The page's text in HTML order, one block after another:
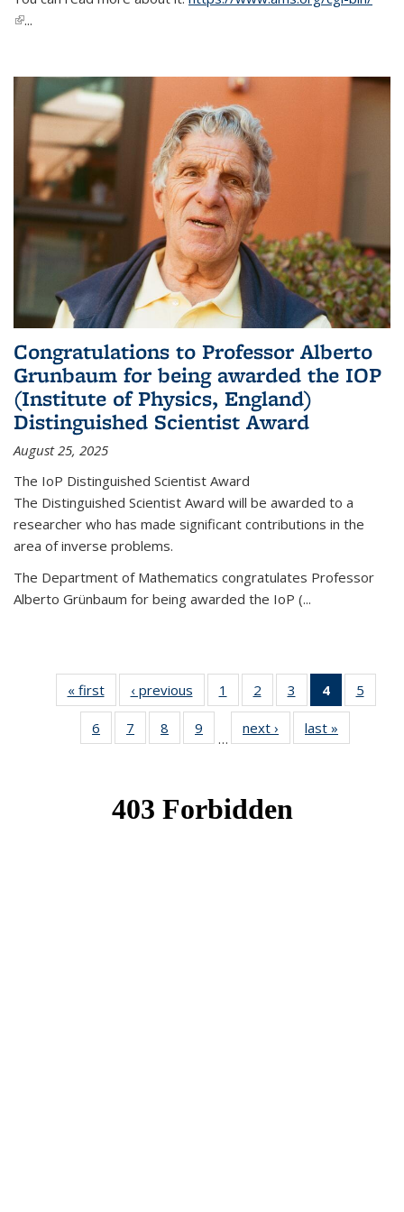
(link is external)
...
Congratulations to Professor Alberto
Grunbaum for being awarded the IOP
(Institute of Physics, England)
Distinguished Scientist Award
August 25, 2025
The IoP Distinguished Scientist Award
The Distinguished Scientist Award will be awarded to a
researcher who has made significant contributions in the
area of inverse problems.
The Department of Mathematics congratulates Professor
Alberto Grünbaum for being awarded the IoP (...
« firstNews‹ previous News1
of 49
News
2
of 49
News
3
of 49
News
4
of 49
News
(Current
page)
5
News
6
of 49
News
7
of 49
News
8
of 49
News
9
News
…
next › Newslast »